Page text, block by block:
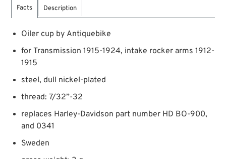
Facts Description
Oiler cup by Antiquebike
for Transmission 1915-1924, intake rocker arms 1912-
1915
steel, dull nickel-plated
thread: 7/32”-32
replaces Harley-Davidson part number HD BO-900,
and 0341
Sweden